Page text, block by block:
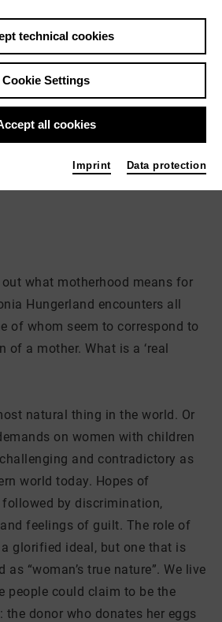
offer available
what motherhood means for
Hungerland encounters all
of whom seem to correspond to
of a mother. What is a ‘real
natural thing in the world. Or
on women with children
and contradictory as
world today. Hopes of
by discrimination,
feelings of guilt. The role of
glorified ideal, but one that is
“woman’s true nature”. We live
people could claim to be the
the donor who donates her eggs
technical cookies
Cookie Settings
all cookies
Imprint Data protection